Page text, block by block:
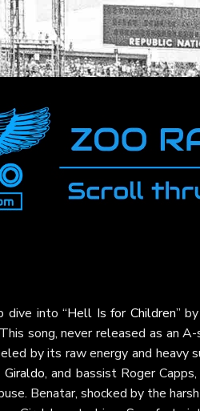
dive into“Hell Is for Children” by
song, never released as an
by its raw energy and
, and bassist Roger
Benatar, shocked by the